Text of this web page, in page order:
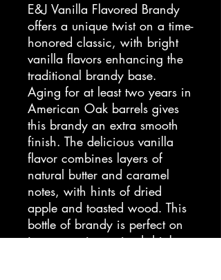
E&J Vanilla Flavored Brandy
offers a unique twist on a time-
honored classic, with bright
vanilla flavors enhancing the
traditional brandy base.
Aging for at least two years in
American Oak barrels gives
this brandy an extra smooth
finish. The delicious vanilla
flavor combines layers of
natural butter and caramel
notes, with hints of dried
apple and toasted wood. This
bottle of brandy is perfect on
its own or in a mixed drink or